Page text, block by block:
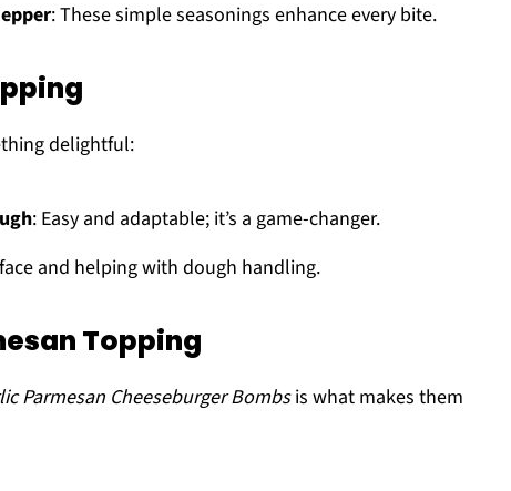
: These simple seasonings enhance every bite.
delightful:
: Easy and adaptable; it’s a game-changer.
and helping with dough handling.
Topping
Parmesan Cheeseburger Bombsis what makes them